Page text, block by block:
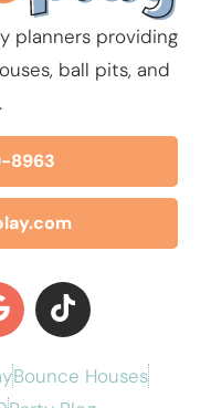
planners providing
ball pits, and
8963
Bounce Houses